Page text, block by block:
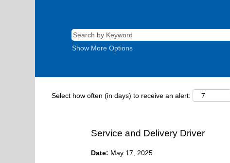
Show More Options
Select how often (in days) to receive an alert:
Service and Delivery Driver
Date: May 17, 2025